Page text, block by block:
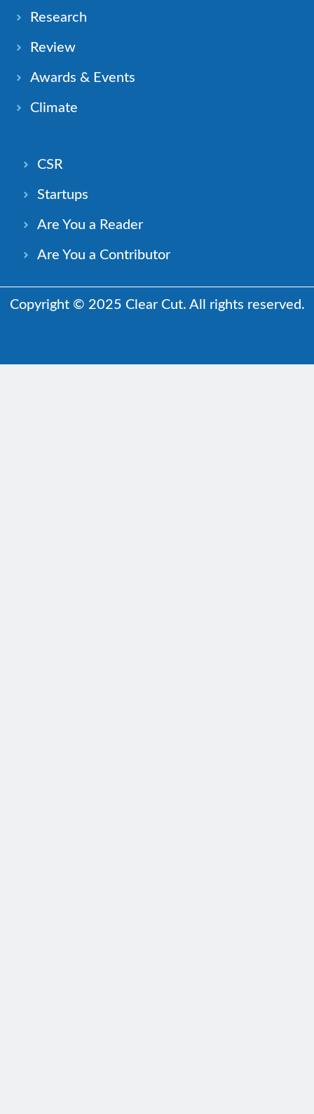
Research
Review
Awards & Events
Climate
CSR
Startups
Are You a Reader
Are You a Contributor
Copyright © 2025 Clear Cut. All rights reserved.